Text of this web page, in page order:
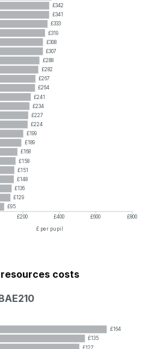
£342
£341
£333
£319
£308
£307
£288
£282
£267
£264
£241
£234
£227
£224
£199
£189
£168
£158
£151
£148
£136
£129
£95
£200 £400 £600
£800
£ per pupil
costs
£164
£135
£127